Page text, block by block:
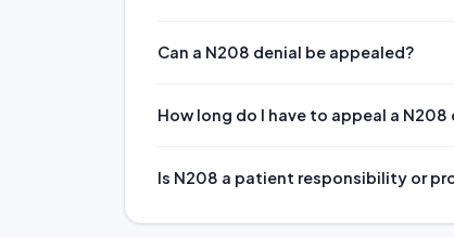
Can a N208 denial be appealed?
How long do I have to appeal a N208
Is N208 a patient responsibility or